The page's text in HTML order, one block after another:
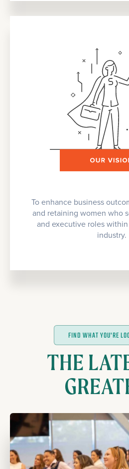
To enhance business
and retaining women who
and executive roles
industry.
FIND WHAT YOU'RE
THE